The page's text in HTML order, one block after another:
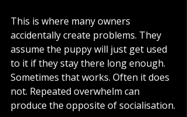
This is where many owners
accidentally create problems. They
assume the puppy will just get used
to it if they stay there long enough.
Sometimes that works. Often it does
not. Repeated overwhelm can
produce the opposite of socialisation.